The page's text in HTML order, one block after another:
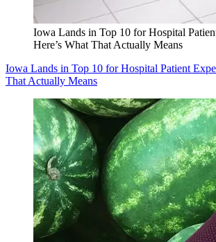
Iowa Lands in Top 10 for Hospital
Here’s What That Actually Means
Iowa Lands in Top 10 for Hospital Patient
That Actually Means